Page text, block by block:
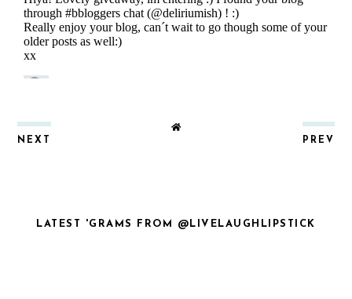
NEXT PREV
LATEST 'GRAMS FROM @LIVELAUGHLIPSTICK